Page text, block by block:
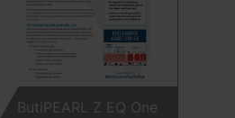
ButiPEARL Z EQ One